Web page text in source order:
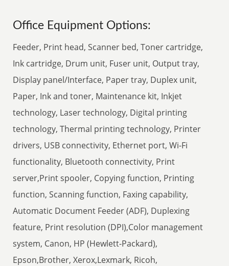
Office Equipment Options:
Feeder, Print head, Scanner bed, Toner cartridge,
Ink cartridge, Drum unit, Fuser unit, Output tray,
Display panel/Interface, Paper tray, Duplex unit,
Paper, Ink and toner, Maintenance kit, Inkjet
technology, Laser technology, Digital printing
technology, Thermal printing technology, Printer
drivers, USB connectivity, Ethernet port, Wi-Fi
functionality, Bluetooth connectivity, Print
server,Print spooler, Copying function, Printing
function, Scanning function, Faxing capability,
Automatic Document Feeder (ADF), Duplexing
feature, Print resolution (DPI),Color management
system, Canon, HP (Hewlett-Packard),
Epson,Brother, Xerox,Lexmark, Ricoh,